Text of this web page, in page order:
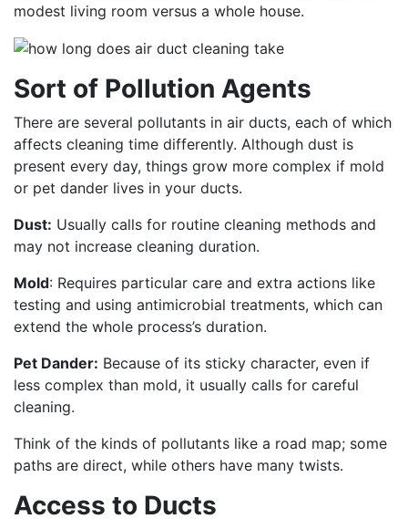
modest living room versus a whole house.
Sort of Pollution Agents
There are several pollutants in air ducts, each of which
affects cleaning time differently. Although dust is
present every day, things grow more complex if mold
or pet dander lives in your ducts.
Dust: Usually calls for routine cleaning methods and
may not increase cleaning duration.
Mold: Requires particular care and extra actions like
testing and using antimicrobial treatments, which can
extend the whole process’s duration.
Pet Dander: Because of its sticky character, even if
less complex than mold, it usually calls for careful
cleaning.
Think of the kinds of pollutants like a road map; some
paths are direct, while others have many twists.
Access to Ducts